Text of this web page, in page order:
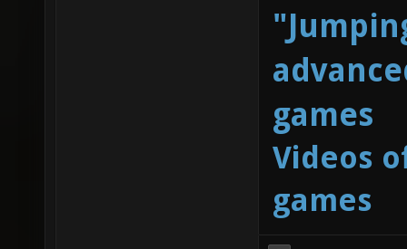
games
Videos
games